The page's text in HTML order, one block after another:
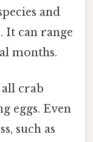
and
It can range
months.
all crab
eggs. Even
such as